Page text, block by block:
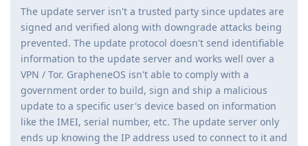
The update server isn't a trusted party since updates are
signed and verified along with downgrade attacks being
prevented. The update protocol doesn't send identifiable
information to the update server and works well over a
VPN / Tor. GrapheneOS isn't able to comply with a
government order to build, sign and ship a malicious
update to a specific user's device based on information
like the IMEI, serial number, etc. The update server only
ends up knowing the IP address used to connect to it and